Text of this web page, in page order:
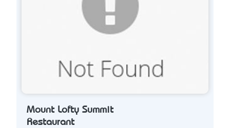
Mount Lofty Summit
Restaurant